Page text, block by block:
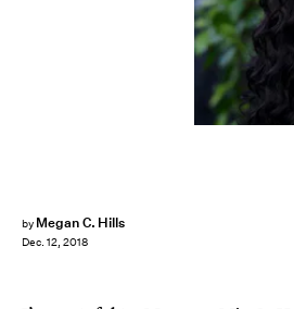
by Megan C. Hills
Dec. 12, 2018